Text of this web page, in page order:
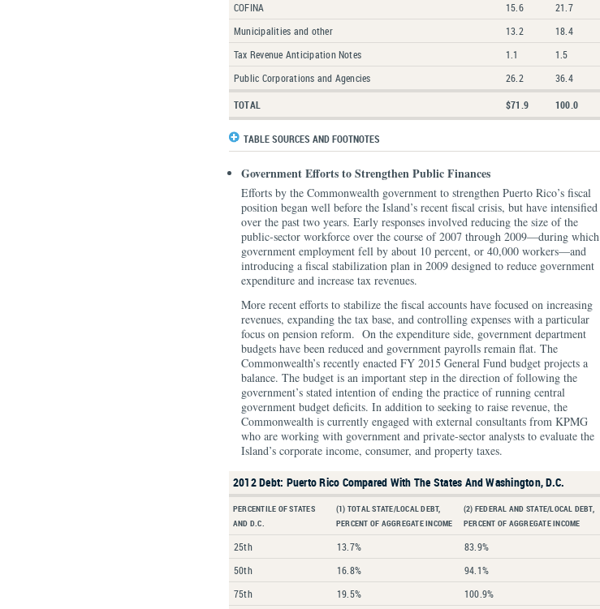
COFINA
15.6
21.7
Municipalities and other
13.2
18.4
Tax Revenue Anticipation Notes
1.1
1.5
Public Corporations and Agencies
26.2 36.4
TOTAL $71.9 100.0
TABLE SOURCES AND FOOTNOTES
Government Efforts to Strengthen Public Finances
Efforts by the Commonwealth government to strengthen Puerto Rico’s fiscal
position began well before the Island’s recent fiscal crisis, but have intensified
over the past two years. Early responses involved reducing the size of the
public-sector workforce over the course of 2007 through 2009—during which
government employment fell by about 10 percent, or 40,000 workers—and
introducing a fiscal stabilization plan in 2009 designed to reduce government
expenditure and increase tax revenues.
More recent efforts to stabilize the fiscal accounts have focused on increasing
revenues, expanding the tax base, and controlling expenses with a particular
focus on pension reform. On the expenditure side, government department
budgets have been reduced and government payrolls remain flat. The
Commonwealth’s recently enacted FY 2015 General Fund budget projects a
balance. The budget is an important step in the direction of following the
government’s stated intention of ending the practice of running central
government budget deficits. In addition to seeking to raise revenue, the
Commonwealth is currently engaged with external consultants from KPMG
who are working with government and private-sector analysts to evaluate the
Island’s corporate income, consumer, and property taxes.
2012 Debt: Puerto Rico Compared With The States And Washington, D.C.
PERCENTILE OF STATES
AND D.C.
(1) TOTAL STATE/LOCAL DEBT,
PERCENT OF AGGREGATE INCOME
(2) FEDERAL AND STATE/LOCAL DEBT,
PERCENT OF AGGREGATE INCOME
25th 13.7%
83.9%
50th
16.8%
94.1%
75th
19.5% 100.9%